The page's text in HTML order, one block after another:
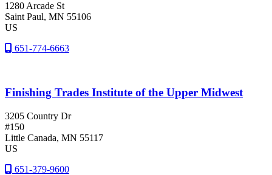
1280 Arcade St
Saint Paul, MN 55106
US
651-774-6663
Finishing Trades Institute of the Upper Midwest
3205 Country Dr
#150
Little Canada, MN 55117
US
651-379-9600